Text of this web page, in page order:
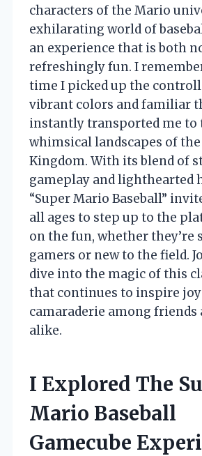
characters of the Mario
exhilarating world of
an experience that is both
refreshingly fun. I
time I picked up the
vibrant colors and familiar
instantly transported me to
whimsical landscapes of
Kingdom. With its blend of
gameplay and lighthearted
“Super Mario Baseball”
all ages to step up to the
on the fun, whether they’re
gamers or new to the field.
dive into the magic of this
that continues to inspire
camaraderie among friends
alike.
I Explored The
Mario Baseball
Gamecube